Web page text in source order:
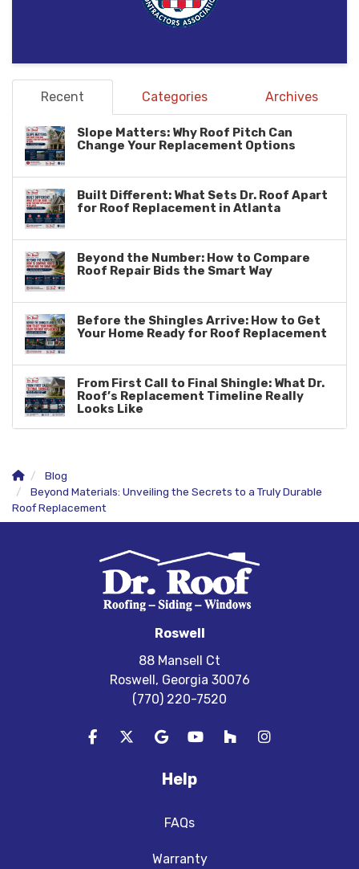
Recent Categories Archives
Slope Matters: Why Roof Pitch Can
Change Your Replacement Options
Built Different: What Sets Dr. Roof Apart
for Roof Replacement in Atlanta
Beyond the Number: How to Compare
Roof Repair Bids the Smart Way
Before the Shingles Arrive: How to Get
Your Home Ready for Roof Replacement
From First Call to Final Shingle: What Dr.
Roof’s Replacement Timeline Really
Looks Like
Blog
Beyond Materials: Unveiling the Secrets to a Truly Durable
Roof Replacement
Roswell
88 Mansell Ct
Roswell, Georgia 30076
(770) 220-7520
Like us on Facebook
Follow us on Twitter
Review us on Google
Subscribe on YouTube
Follow us on Houzz
View Us On
Help
FAQs
Warranty